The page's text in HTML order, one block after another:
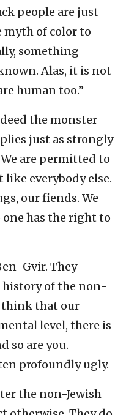
people are just
myth of color to
something
Alas, it is not
human too.”
the monster
just as strongly
are permitted to
everybody else.
our fiends. We
one has the right to
Gvir. They
history of the non-
think that our
level, there is
so are you.
profoundly ugly.
the non-Jewish